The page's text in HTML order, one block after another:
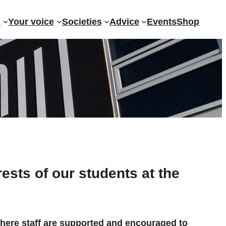
Your voice Societies Advice EventsShop
of our students at the
staff are supported and encouraged to